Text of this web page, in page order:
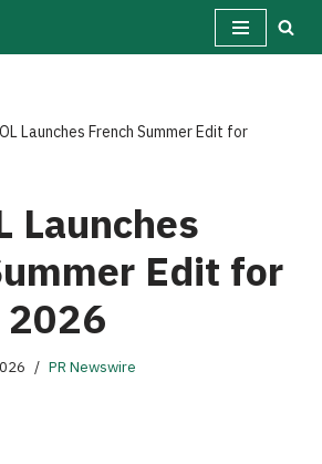
Launches French Summer Edit for
Launches
Edit for
PR Newswire